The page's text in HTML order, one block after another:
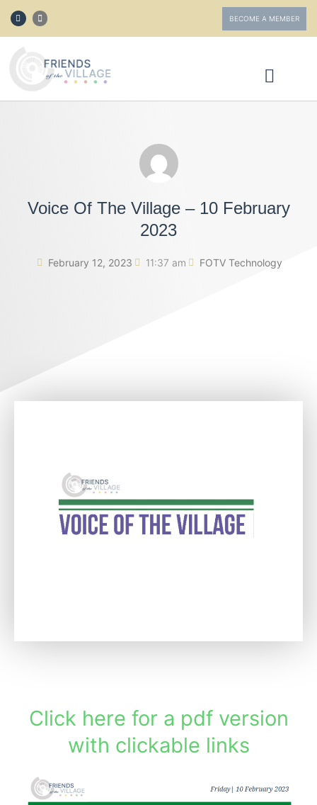
BECOME A MEMBER
Voice Of The Village – 10 February
2023
February 12, 2023 11:37 am FOTV Technology
Click here for a pdf version
with clickable links